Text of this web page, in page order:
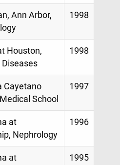
Ann Arbor,
1998
Houston,
1998
Cayetano
School
1997
at
Nephrology
1996
at
1995